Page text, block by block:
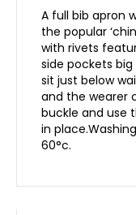
A full bib apron
the popular
with rivets
side pockets
sit just below
and the wearer
buckle and use
in
60°c.